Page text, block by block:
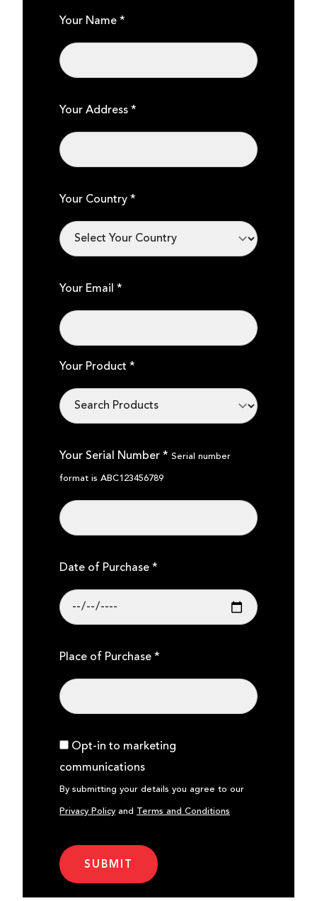
Your Name *
Your Address *
Your Country *
Your Email *
Your Product *
Your Serial Number * Serial number
format is ABC123456789
Date of Purchase *
Place of Purchase *
Opt-in to marketing
communications
By submitting your details you agree to our
Privacy Policy and Terms and Conditions